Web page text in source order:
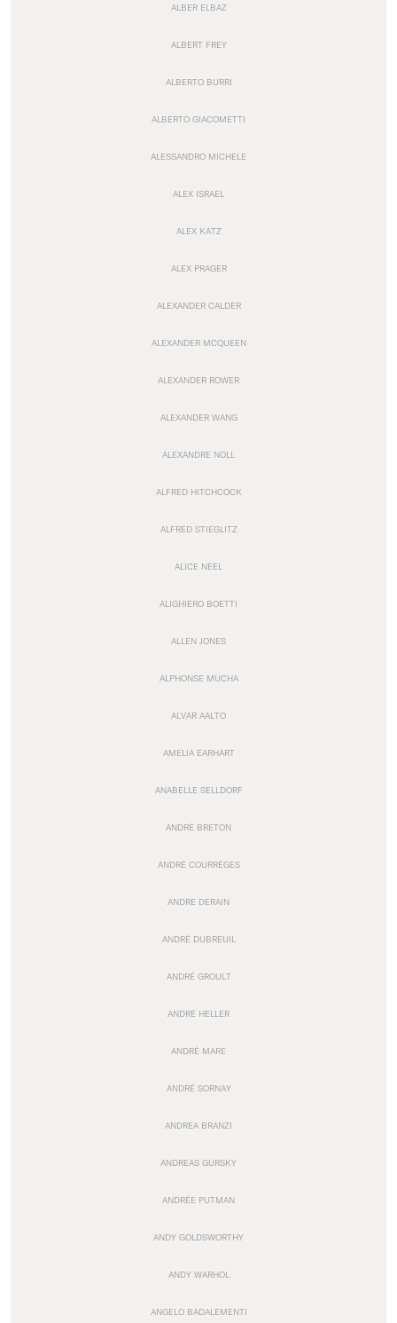
ALBER ELBAZ
ALBERT FREY
ALBERTO BURRI
ALBERTO GIACOMETTI
ALESSANDRO MICHELE
ALEX ISRAEL
ALEX KATZ
ALEX PRAGER
ALEXANDER CALDER
ALEXANDER MCQUEEN
ALEXANDER ROWER
ALEXANDER WANG
ALEXANDRE NOLL
ALFRED HITCHCOCK
ALFRED STIEGLITZ
ALICE NEEL
ALIGHIERO BOETTI
ALLEN JONES
ALPHONSE MUCHA
ALVAR AALTO
AMELIA EARHART
ANABELLE SELLDORF
ANDRÉ BRETON
ANDRÉ COURRÈGES
ANDRE DERAIN
ANDRÉ DUBREUIL
ANDRÉ GROULT
ANDRÉ HELLER
ANDRÉ MARE
ANDRÉ SORNAY
ANDREA BRANZI
ANDREAS GURSKY
ANDRÉE PUTMAN
ANDY GOLDSWORTHY
ANDY WARHOL
ANGELO BADALEMENTI